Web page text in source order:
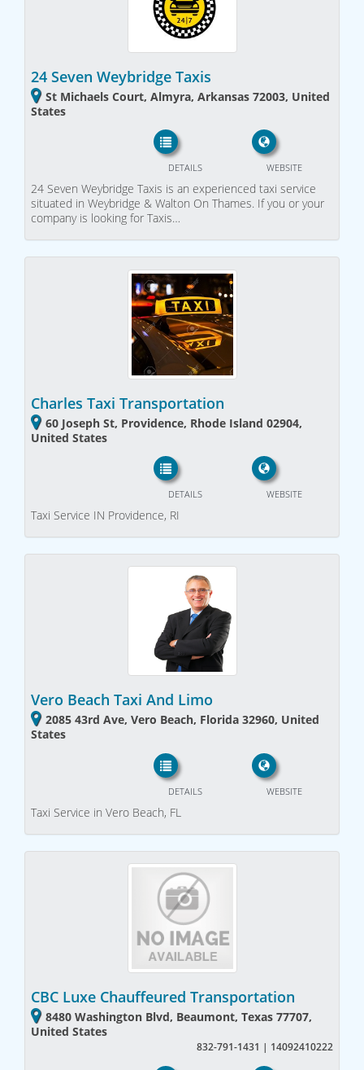
24 Seven Weybridge Taxis
St Michaels Court, Almyra, Arkansas 72003, United
States
WEBSITE
DETAILS
24 Seven Weybridge Taxis is an experienced taxi service
situated in Weybridge & Walton On Thames. If you or your
company is looking for Taxis…
Charles Taxi Transportation
60 Joseph St, Providence, Rhode Island 02904,
United States
WEBSITE
DETAILS
Taxi Service IN Providence, RI
Vero Beach Taxi And Limo
2085 43rd Ave, Vero Beach, Florida 32960, United
States
WEBSITE
DETAILS
Taxi Service in Vero Beach, FL
CBC Luxe Chauffeured Transportation
8480 Washington Blvd, Beaumont, Texas 77707,
United States
832-791-1431 | 14092410222